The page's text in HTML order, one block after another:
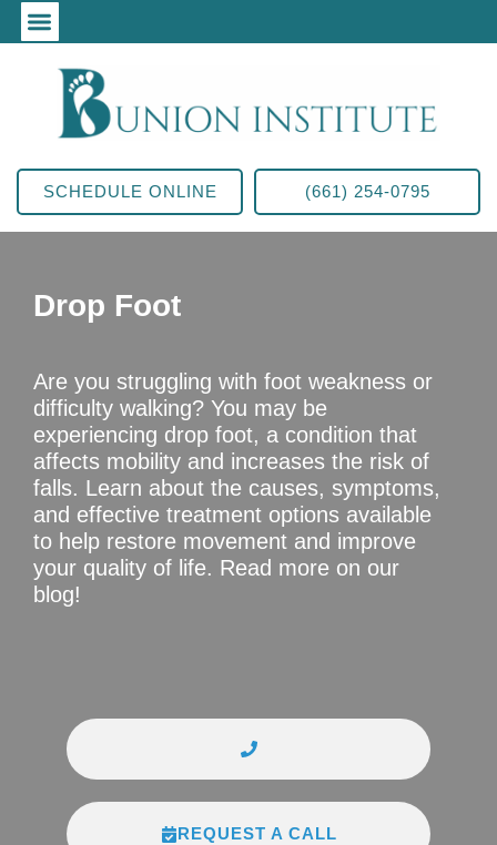
SCHEDULE ONLINE (661) 254-0795
Drop Foot
Are you struggling with foot weakness or
difficulty walking? You may be
experiencing drop foot, a condition that
affects mobility and increases the risk of
falls. Learn about the causes, symptoms,
and effective treatment options available
to help restore movement and improve
your quality of life. Read more on our
blog!
REQUEST A CALL